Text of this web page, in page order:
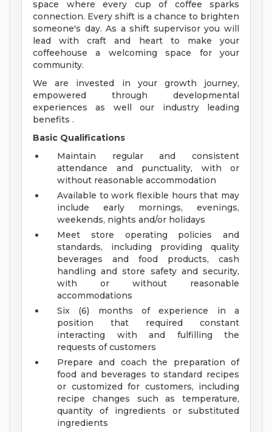
space where every cup of coffee sparks
connection. Every shift is a chance to brighten
someone's day. As a shift supervisor you will
lead with craft and heart to make your
coffeehouse a welcoming space for your
community.
We are invested in your growth journey,
empowered through developmental
experiences as well our industry leading
benefits .
Basic Qualifications
Maintain regular and consistent
attendance and punctuality, with or
without reasonable accommodation
Available to work flexible hours that may
include early mornings, evenings,
weekends, nights and/or holidays
Meet store operating policies and
standards, including providing quality
beverages and food products, cash
handling and store safety and security,
with or without reasonable
accommodations
Six (6) months of experience in a
position that required constant
interacting with and fulfilling the
requests of customers
Prepare and coach the preparation of
food and beverages to standard recipes
or customized for customers, including
recipe changes such as temperature,
quantity of ingredients or substituted
ingredients